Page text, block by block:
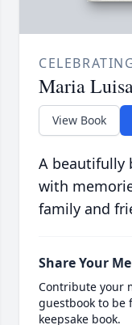
Maria
View Book
A beautifully
with
family and
Share Your
Contribute your
guestbook to
keepsake book.